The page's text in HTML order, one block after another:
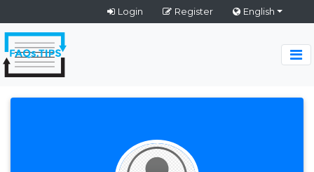
Login Register English